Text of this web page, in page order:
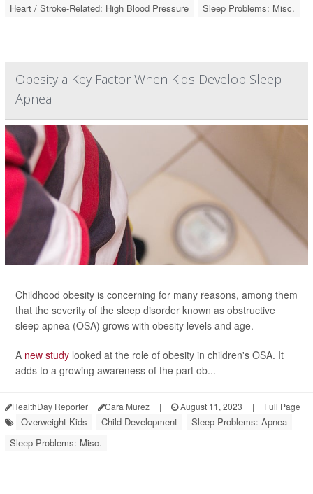
Heart / Stroke-Related: High Blood Pressure
Sleep Problems: Misc.
Obesity a Key Factor When Kids Develop Sleep
Apnea
Childhood obesity is concerning for many reasons, among them
that the severity of the sleep disorder known as obstructive
sleep apnea (OSA) grows with obesity levels and age.
A new study looked at the role of obesity in children's OSA. It
adds to a growing awareness of the part ob...
HealthDay Reporter Cara Murez | August 11, 2023 | Full Page
Overweight Kids Child Development
Sleep Problems: Apnea
Sleep Problems: Misc.